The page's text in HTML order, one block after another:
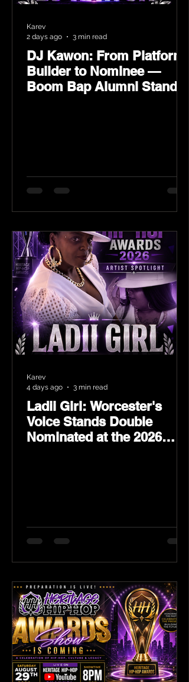
DJ Kawon: From Platform
Builder to Nominee —
Boom Bap Alumni Stands
Karev
2 days ago
3 min read
Ladii Girl: Worcester's
Voice Stands Double
Nominated at the 2026
Karev
4 days ago
3 min read